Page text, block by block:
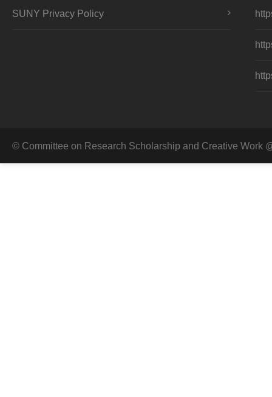
SUNY Privacy Policy
© Committee on Research Scholarship and Creative Work